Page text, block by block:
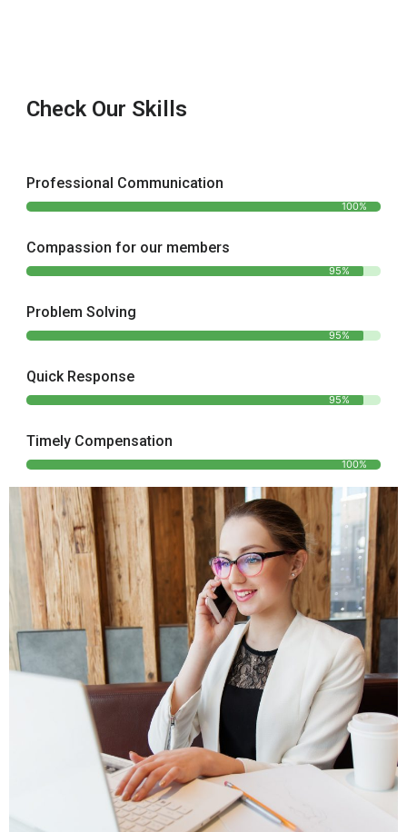
Check Our Skills
Professional Communication
100%
Compassion for our members
95%
Problem Solving
95%
Quick Response
95%
Timely Compensation
100%